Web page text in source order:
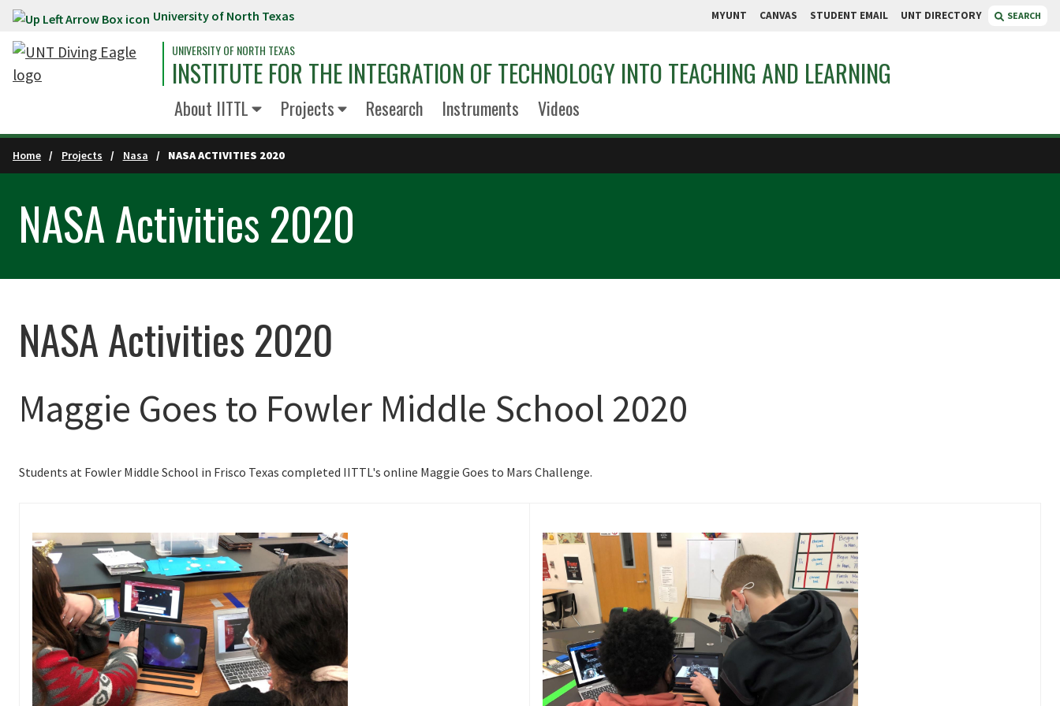
Skip to main content University of North Texas MYUNT CANVAS STUDENT EMAIL UNT DIRECTORY SEARCH
UNIVERSITY OF NORTH TEXAS
INSTITUTE FOR THE INTEGRATION OF TECHNOLOGY INTO TEACHING AND LEARNING
About IITTL Projects Research Instruments Videos
Home Projects Nasa NASA ACTIVITIES 2020
NASA Activities 2020
NASA Activities 2020
Maggie Goes to Fowler Middle School 2020
Students at Fowler Middle School in Frisco Texas completed IITTL's online Maggie Goes to Mars Challenge.